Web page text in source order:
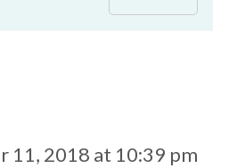
11, 2018 at 10:39 pm